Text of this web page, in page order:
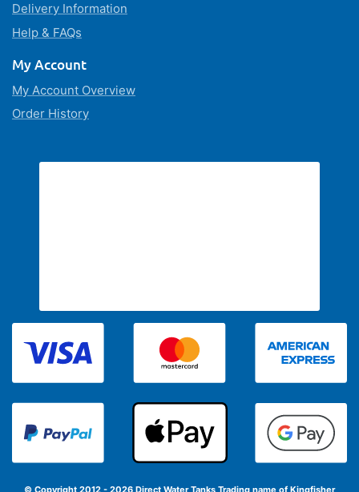
Delivery Information
Help & FAQs
My Account
My Account Overview
Order History
© Copyright 2012 - 2026 Direct Water Tanks Trading name of Kingfisher